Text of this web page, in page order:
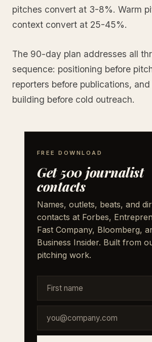
pitches convert at 3-8%. Warm
context convert at 25-45%.
The 90-day plan addresses all
sequence: positioning before
reporters before publications,
building before cold outreach.
FREE DOWNLOAD
Get 500 journalist
contacts
Names, outlets, beats, and
contacts at Forbes,
Fast Company, Bloomberg,
Business Insider. Built from
pitching work.